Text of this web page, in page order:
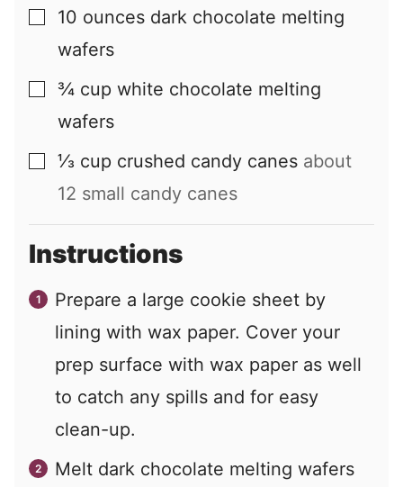
▢
10 ounces dark chocolate melting
wafers
▢
¾ cup white chocolate melting
wafers
▢
⅓ cup crushed candy canes about
12 small candy canes
Instructions
Prepare a large cookie sheet by
lining with wax paper. Cover your
prep surface with wax paper as well
to catch any spills and for easy
clean-up.
Melt dark chocolate melting wafers